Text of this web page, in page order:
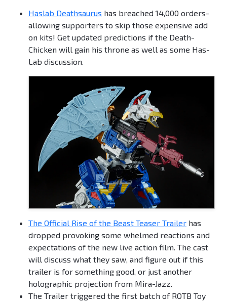
Haslab Deathsaurus has breached 14,000 orders-
allowing supporters to skip those expensive add
on kits! Get updated predictions if the Death-
Chicken will gain his throne as well as some Has-
Lab discussion.
The Official Rise of the Beast Teaser Trailer has
dropped provoking some whelmed reactions and
expectations of the new live action film. The cast
will discuss what they saw, and figure out if this
trailer is for something good, or just another
holographic projection from Mira-Jazz.
The Trailer triggered the first batch of ROTB Toy